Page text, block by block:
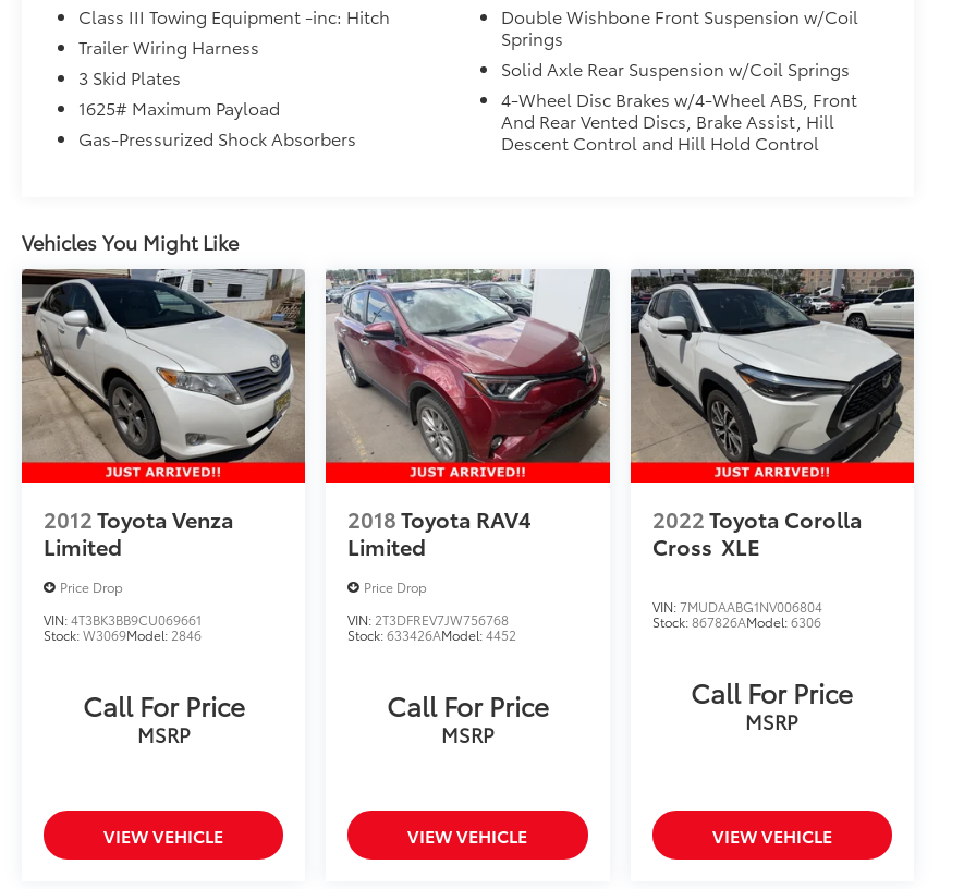
Class III Towing Equipment -inc: Hitch
Trailer Wiring Harness
3 Skid Plates
1625# Maximum Payload
Gas-Pressurized Shock Absorbers
Double Wishbone Front Suspension w/Coil
Springs
Solid Axle Rear Suspension w/Coil Springs
4-Wheel Disc Brakes w/4-Wheel ABS, Front
And Rear Vented Discs, Brake Assist, Hill
Descent Control and Hill Hold Control
Vehicles You Might Like
2012Toyota Venza
Limited
Price Drop
VIN:4T3BK3BB9CU069661
Stock:W3069Model: 2846
Call For Price
MSRP
VIEW VEHICLE
2018Toyota RAV4
Limited
Price Drop
VIN: 2T3DFREV7JW756768
Stock:633426AModel:4452
Call For Price
MSRP
VIEW VEHICLE
2022Toyota Corolla
Cross XLE
VIN:7MUDAABG1NV006804
Stock:867826AModel:6306
Call For Price
MSRP
VIEW VEHICLE